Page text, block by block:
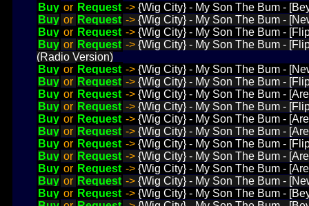
Buy or Request -> {Wig City} - My Son The Bum -
Buy or Request -> {Wig City} - My Son The Bum -
Buy or Request -> {Wig City} - My Son The Bum -
Buy or Request -> {Wig City} - My Son The Bum -
(Radio Version)
Buy or Request -> {Wig City} - My Son The Bum -
Buy or Request -> {Wig City} - My Son The Bum -
Buy or Request -> {Wig City} - My Son The Bum -
Buy or Request -> {Wig City} - My Son The Bum -
Buy or Request -> {Wig City} - My Son The Bum -
Buy or Request -> {Wig City} - My Son The Bum -
Buy or Request -> {Wig City} - My Son The Bum -
Buy or Request -> {Wig City} - My Son The Bum -
Buy or Request -> {Wig City} - My Son The Bum -
Buy or Request -> {Wig City} - My Son The Bum -
Buy or Request -> {Wig City} - My Son The Bum -